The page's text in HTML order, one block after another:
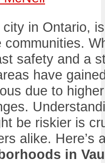
in Ontario,
safety and a
have
due to
be riskier is
alike. Here’s
in